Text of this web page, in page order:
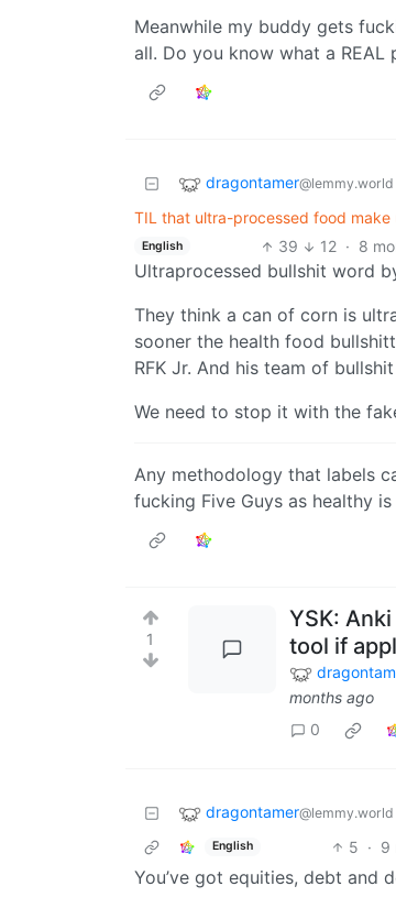
Meanwhile my buddy gets
all. Do you know what a REAL
dragontamer@lemmy.world
TIL that ultra-processed food
English 39 12 · 8
Ultraprocessed bullshit word
They think a can of corn is
sooner the health food
RFK Jr. And his team of
We need to stop it with the
Any methodology that labels
fucking Five Guys as healthy
1
YSK:
tool if
months ago
0
dragontamer@lemmy.world
English 5 · 9
You’ve got equities, debt and